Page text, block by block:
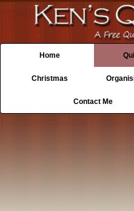
Home
Christmas
Contact Me